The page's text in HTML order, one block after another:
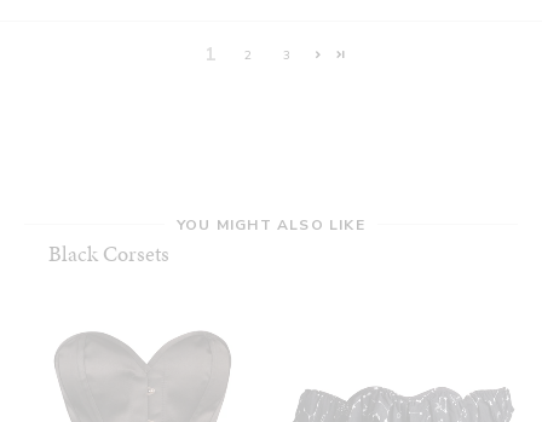
1 2 3
YOU MIGHT ALSO LIKE
Black Corsets